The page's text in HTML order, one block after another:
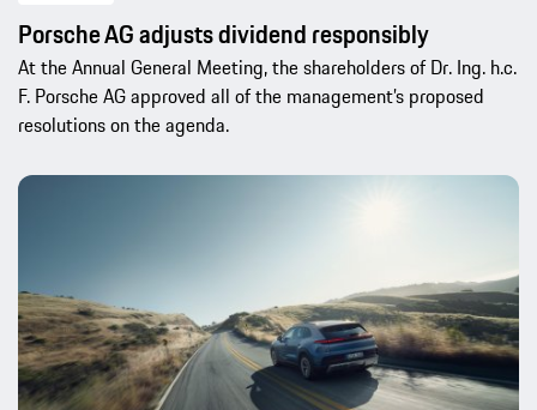
Porsche AG adjusts dividend responsibly
At the Annual General Meeting, the shareholders of Dr. Ing. h.c.
F. Porsche AG approved all of the management’s proposed
resolutions on the agenda.